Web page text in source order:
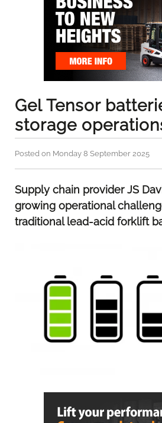
Gel Tensor
storage
Posted on Monday 8 September 2025
Supply chain provider JS
growing operational
traditional lead-acid forklift